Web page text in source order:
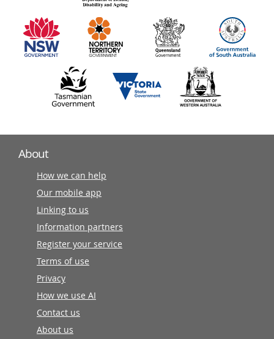
information
partners
About
How we can help
Our mobile app
Linking to us
Information partners
Register your service
Terms of use
Privacy
How we use AI
Contact us
About us